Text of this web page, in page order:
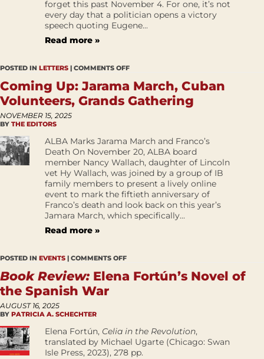
forget this past November 4. For one, it’s not
every day that a politician opens a victory
speech quoting Eugene...
Read more »
POSTED IN LETTERS | COMMENTS OFF
Coming Up: Jarama March, Cuban
Volunteers, Grands Gathering
NOVEMBER 15, 2025
BY THE EDITORS
ALBA Marks Jarama March and Franco’s
Death On November 20, ALBA board
member Nancy Wallach, daughter of Lincoln
vet Hy Wallach, was joined by a group of IB
family members to present a lively online
event to mark the fiftieth anniversary of
Franco’s death and look back on this year’s
Jamara March, which specifically...
Read more »
POSTED IN EVENTS | COMMENTS OFF
Book Review: Elena Fortún’s Novel of
the Spanish War
AUGUST 16, 2025
BY PATRICIA A. SCHECHTER
Elena Fortún, Celia in the Revolution,
translated by Michael Ugarte (Chicago: Swan
Isle Press, 2023), 278 pp.